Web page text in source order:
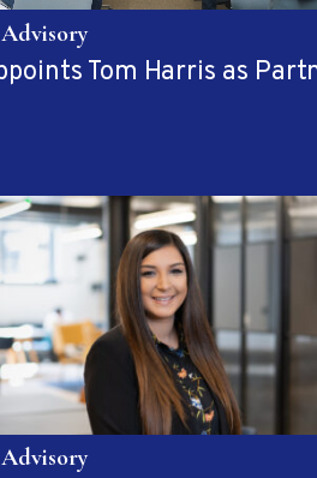
Tom Harris as